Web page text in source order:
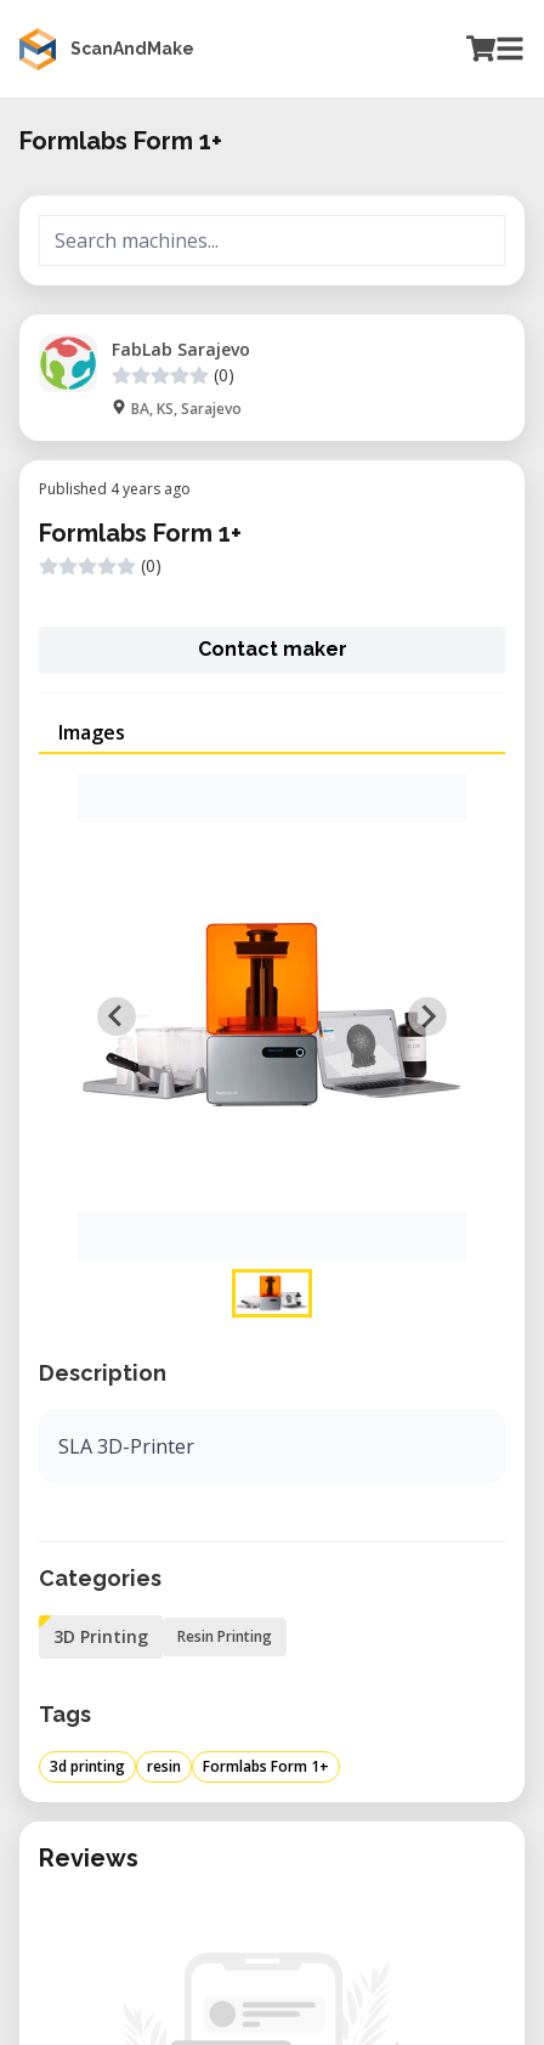
ScanAndMake
Formlabs Form 1+
FabLab Sarajevo
(0)
BA, KS, Sarajevo
Published 4 years ago
Formlabs Form 1+
(0)
Contact maker
Images
Description
SLA 3D-Printer
Categories
3D Printing Resin Printing
Tags
3d printing resin Formlabs Form 1+
Reviews